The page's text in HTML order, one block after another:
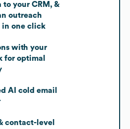
to your CRM, &
outreach
in one click
with your
for optimal
AI cold email
contact-level